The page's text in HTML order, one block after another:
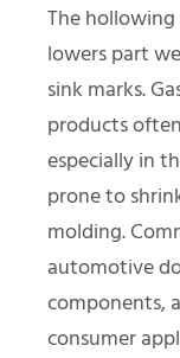
The
lowers part
sink marks.
products
especially in
prone to
molding.
automotive
components,
consumer